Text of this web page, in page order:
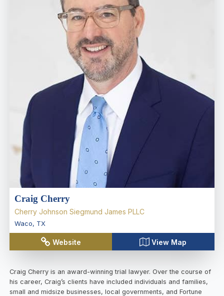
Craig Cherry
Cherry Johnson Siegmund James PLLC
Waco, TX
Website View Map
Craig Cherry is an award-winning trial lawyer. Over the course of
his career, Craig’s clients have included individuals and families,
small and midsize businesses, local governments, and Fortune